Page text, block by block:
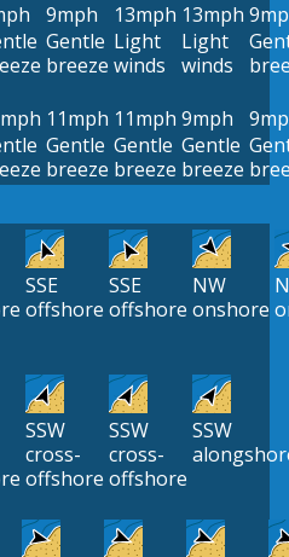
9mph
Gentle
breeze
13mph
Light
winds
13mph
Light
winds
11mph
Gentle
breeze
11mph
Gentle
breeze
9mph
Gentle
breeze
SSE
offshore
SSE
offshore
NW
onshore
SSW
cross-
offshore
SSW
cross-
offshore
SSW